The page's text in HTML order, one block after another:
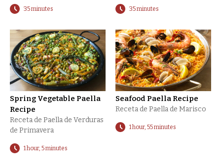
35 minutes 35 minutes
Spring Vegetable Paella
Recipe
Receta de Paella de Verduras
de Primavera
1 hour, 5 minutes
Seafood Paella Recipe
Receta de Paella de Marisco
1 hour, 55 minutes